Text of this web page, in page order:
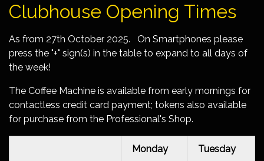
Clubhouse Opening Times
As from 27th October 2025. On Smartphones please
press the "+" sign(s) in the table to expand to all days of
the week!
The Coffee Machine is available from early mornings for
contactless credit card payment; tokens also available
for purchase from the Professional's Shop.
Monday Tuesday